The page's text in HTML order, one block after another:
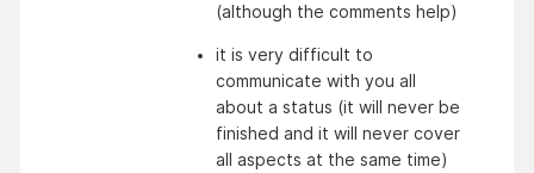
(although the comments help)
it is very difficult to
communicate with you all
about a status (it will never be
finished and it will never cover
all aspects at the same time)